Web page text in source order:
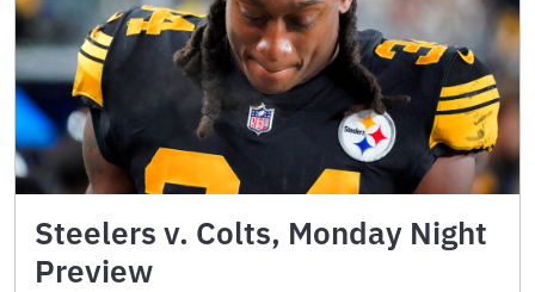
Steelers v. Colts, Monday Night
Preview